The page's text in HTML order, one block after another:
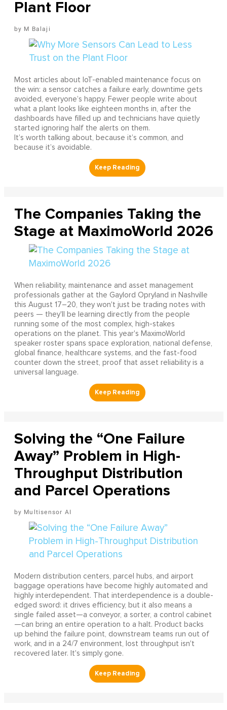
Plant Floor
M Balaji
Most articles about IoT-enabled maintenance focus on
the win: a sensor catches a failure early, downtime gets
avoided, everyone’s happy. Fewer people write about
what a plant looks like eighteen months in, after the
dashboards have filled up and technicians have quietly
started ignoring half the alerts on them.
It’s worth talking about, because it’s common, and
because it’s avoidable.
The Companies Taking the
Stage at MaximoWorld 2026
When reliability, maintenance and asset management
professionals gather at the Gaylord Opryland in Nashville
this August 17–20, they won't just be trading notes with
peers — they'll be learning directly from the people
running some of the most complex, high-stakes
operations on the planet. This year's MaximoWorld
speaker roster spans space exploration, national defense,
global finance, healthcare systems, and the fast-food
counter down the street, proof that asset reliability is a
universal language.
Solving the “One Failure
Away” Problem in High-
Throughput Distribution
and Parcel Operations
Multisensor AI
Modern distribution centers, parcel hubs, and airport
baggage operations have become highly automated and
highly interdependent. That interdependence is a double-
edged sword: it drives efficiency, but it also means a
single failed asset—a conveyor, a sorter, a control cabinet
—can bring an entire operation to a halt. Product backs
up behind the failure point, downstream teams run out of
work, and in a 24/7 environment, lost throughput isn't
recovered later. It's simply gone.